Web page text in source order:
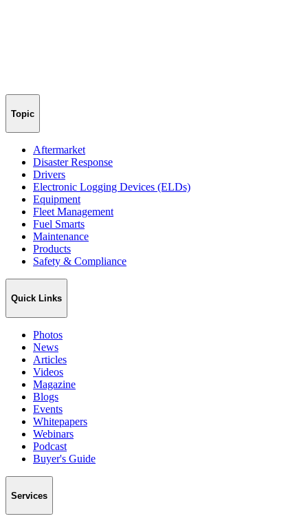
Topic
Aftermarket
Disaster Response
Drivers
Electronic Logging Devices (ELDs)
Equipment
Fleet Management
Fuel Smarts
Maintenance
Products
Safety & Compliance
Quick Links
Photos
News
Articles
Videos
Magazine
Blogs
Events
Whitepapers
Webinars
Podcast
Buyer's Guide
Services